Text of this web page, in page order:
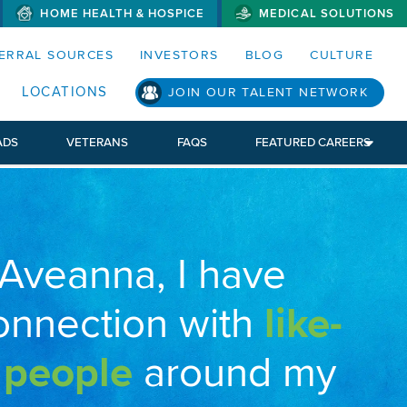
MENUS AND SEARCH FIELDS)
HOME HEALTH & HOSPICE MEDICAL SOLUTIONS
SOURCES INVESTORS BLOG CULTURE
LOCATIONS JOIN OUR TALENT NETWORK
VETERANS FAQS FEATURED CAREERS
I have
with like-
around my